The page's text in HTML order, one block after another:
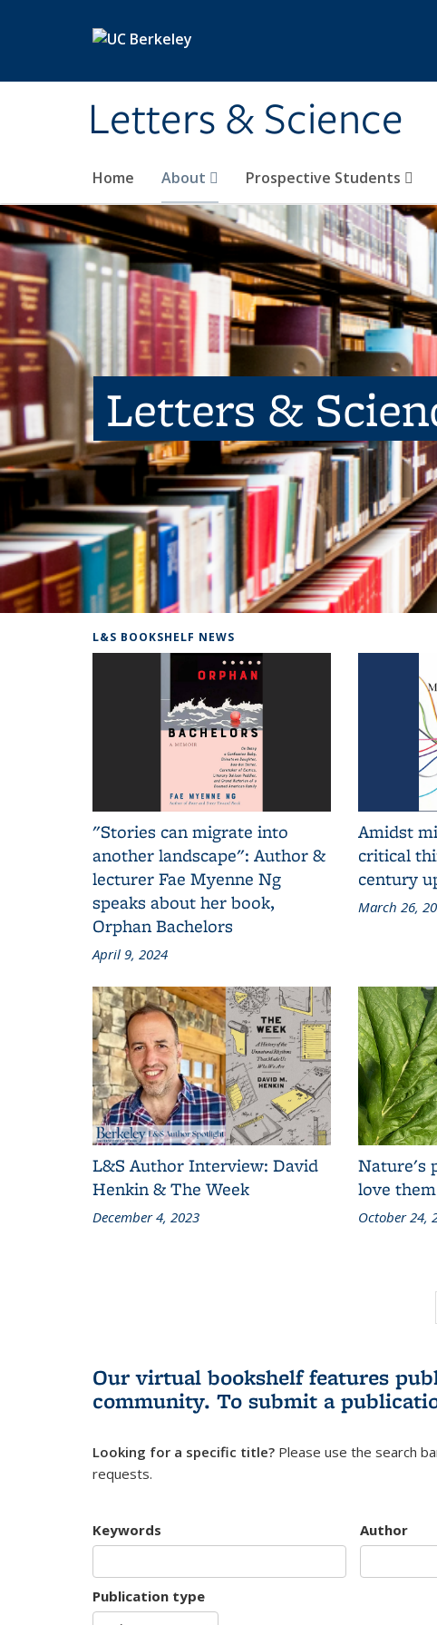
Letters & Science
Home About Prospective Students
Letters &
L&S BOOKSHELF NEWS
"Stories can migrate into
another landscape": Author &
lecturer Fae Myenne Ng
speaks about her book,
Orphan Bachelors
April 9, 2024
Amidst
critical
century
March 26,
L&S Author Interview: David
Henkin & The Week
December 4, 2023
Nature's
love
October 24,
Our virtual bookshelf features
community. To submit a
Looking for a specific title? Please use the search
requests.
Keywords Author
Publication type